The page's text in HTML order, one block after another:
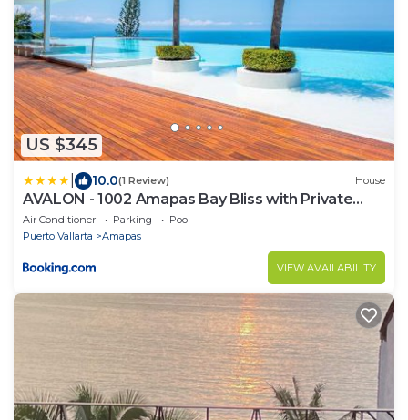
US $345
10.0(1 Review) House
AVALON - 1002 Amapas Bay Bliss with Private
Pool
Air Conditioner Parking
Pool
Puerto Vallarta
Amapas
VIEW AVAILABILITY